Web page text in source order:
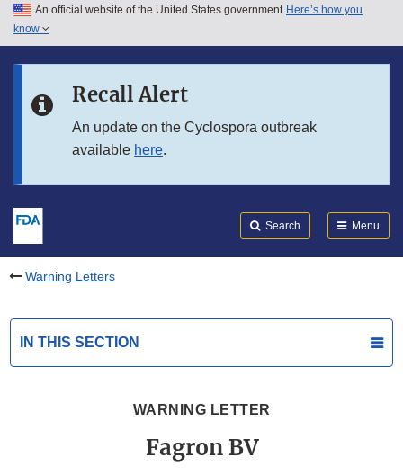
Skip to main content
Skip to in this section menu
An official website of the United States government Here’s how you
know
Recall Alert
An update on the Cyclospora outbreak
available here.
Search Menu
Warning Letters
IN THIS SECTION
WARNING LETTER
Fagron BV